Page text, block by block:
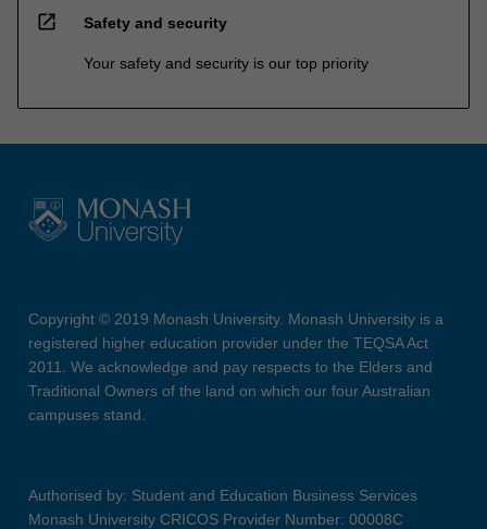
open_in_new Safety and security
Your safety and security is our top priority
Copyright © 2019 Monash University. Monash University is a
registered higher education provider under the TEQSA Act
2011. We acknowledge and pay respects to the Elders and
Traditional Owners of the land on which our four Australian
campuses stand.
Authorised by: Student and Education Business Services
Monash University CRICOS Provider Number: 00008C